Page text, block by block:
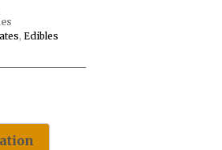
, Edibles